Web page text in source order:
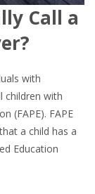
Call a
with
children with
(FAPE). FAPE
a child has a
Education